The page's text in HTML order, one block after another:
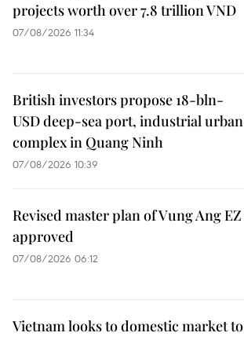
projects worth over 7.8 trillion VND
07/08/2026 11:34
British investors propose 18-bln-
USD deep-sea port, industrial urban
complex in Quang Ninh
07/08/2026 10:39
Revised master plan of Vung Ang EZ
approved
07/08/2026 06:12
Vietnam looks to domestic market to